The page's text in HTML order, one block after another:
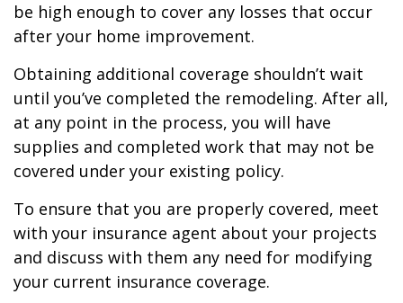
be high enough to cover any losses that occur
after your home improvement.
Obtaining additional coverage shouldn’t wait
until you’ve completed the remodeling. After all,
at any point in the process, you will have
supplies and completed work that may not be
covered under your existing policy.
To ensure that you are properly covered, meet
with your insurance agent about your projects
and discuss with them any need for modifying
your current insurance coverage.